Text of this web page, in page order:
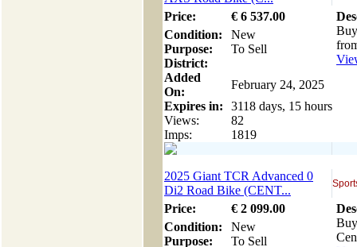
Price: € 6 537.00
Condition:
New
Purpose:
To Sell
District:
Added
On:
February 24, 2025
Expires in:
3118 days, 15 hours
Views:
82
Imps:
1819
2025 Giant TCR Advanced 0
Di2 Road Bike (CENT...
Price: € 2 099.00
Condition:
New
Purpose:
To Sell